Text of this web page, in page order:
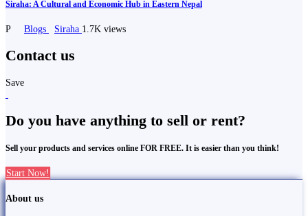
Siraha: A Cultural and Economic Hub in Eastern Nepal
P Blogs Siraha 1.7K views
Contact us
Save
Do you have anything to sell or rent?
Sell your products and services online FOR FREE. It is easier than you think!
Start Now!
About us